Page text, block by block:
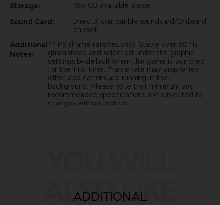
Storage:
100 GB available space
Sound Card:
DirectX compatible soundcard/Onboard
chipset
Additional
Notes:
*"FPS (frame rate/second): Stable over 60" is
guaranteed and selected under the graphic
settings by default when the game is launched
for the first time.*Frame rate may drop when
other applications are running in the
background.*Please note that minimum and
recommended specifications are subjected to
changes without notice.
ALSO LIKE
ADDITIONAL